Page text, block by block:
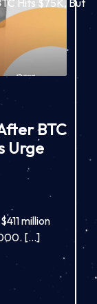
Hits $75K, But
BTC
Urge
million
[…]